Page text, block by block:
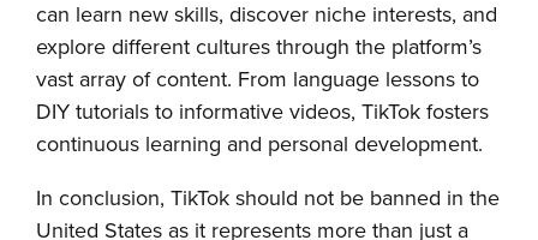
can learn new skills, discover niche interests, and
explore different cultures through the platform’s
vast array of content. From language lessons to
DIY tutorials to informative videos, TikTok fosters
continuous learning and personal development.
In conclusion, TikTok should not be banned in the
United States as it represents more than just a